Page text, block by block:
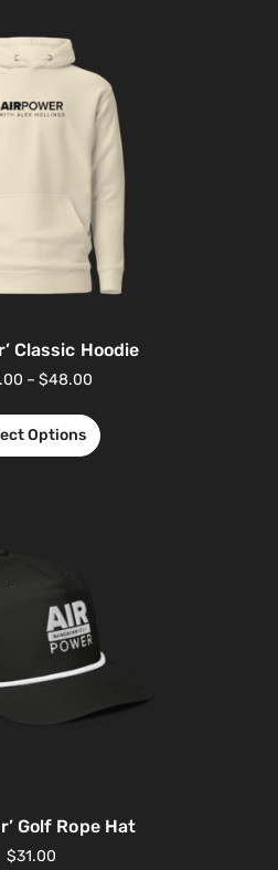
Classic Hoodie
– $48.00
Options
Golf Rope Hat
$31.00